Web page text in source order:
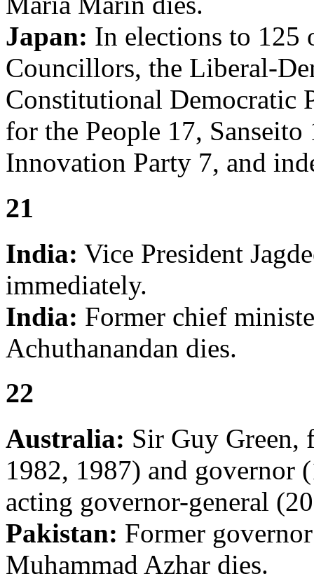
Japan: In elections to 125
Councillors, the Liberal-
Constitutional Democratic
for the People 17,
Innovation Party 7, and
21
India: Vice President
immediately.
India: Former chief
Achuthanandan dies.
22
Australia: Sir Guy Green,
1982, 1987) and governor
acting governor-general
Pakistan: Former
Muhammad Azhar dies.